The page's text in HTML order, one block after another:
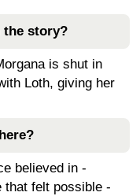
the story?
is shut in
Loth, giving her
believed in -
that felt possible -